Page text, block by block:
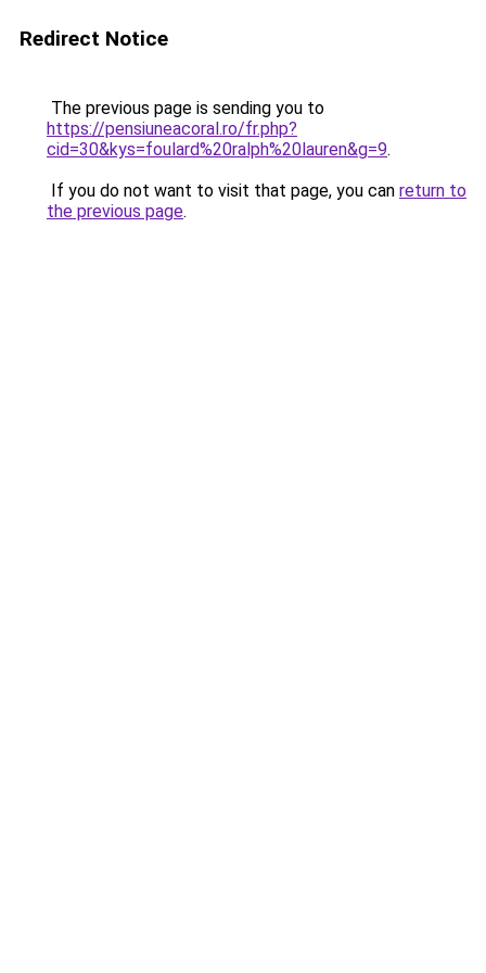
Redirect Notice
The previous page is sending you to
https://pensiuneacoral.ro/fr.php?
cid=30&kys=foulard%20ralph%20lauren&g=9.
If you do not want to visit that page, you can return to
the previous page.